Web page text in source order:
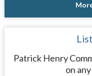
Patrick Henry
on